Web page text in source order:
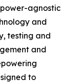
agnostic
and
testing and
and
to